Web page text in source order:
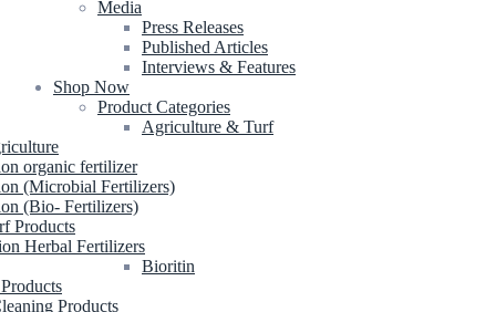
Media
Press Releases
Published Articles
Interviews & Features
Shop Now
Product Categories
Agriculture & Turf
organic fertilizer
(Microbial Fertilizers)
(Bio- Fertilizers)
Products
Herbal Fertilizers
Bioritin
Products